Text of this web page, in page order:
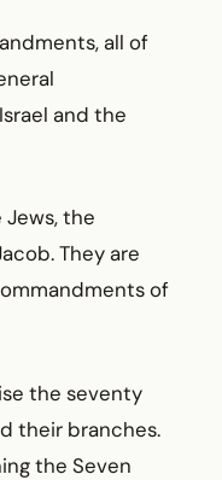
all of
and the
Jews, the
They are
of
the seventy
their branches.
the Seven